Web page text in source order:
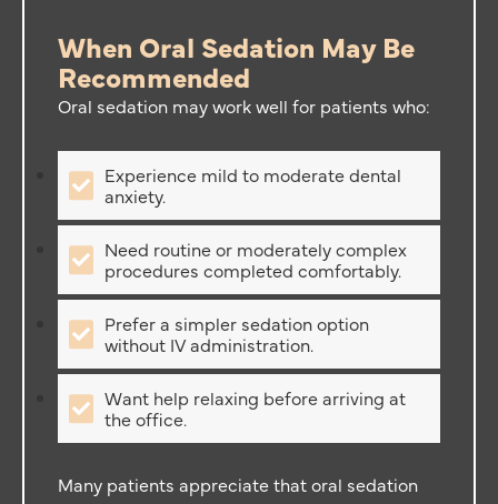
When Oral Sedation May Be
Recommended
Oral sedation may work well for patients who:
Experience mild to moderate dental
anxiety.
Need routine or moderately complex
procedures completed comfortably.
Prefer a simpler sedation option
without IV administration.
Want help relaxing before arriving at
the office.
Many patients appreciate that oral sedation